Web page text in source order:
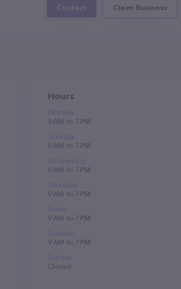
Contact Claim Business
Hours
Monday
9 AM to 7 PM
Tuesday
9 AM to 7 PM
Wednesday
9 AM to 7 PM
Thursday
9 AM to 7 PM
Friday
9 AM to 7 PM
Saturday
9 AM to 7 PM
Sunday
Closed